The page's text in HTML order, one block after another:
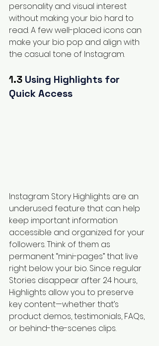
personality and visual interest
without making your bio hard to
read. A few well-placed icons can
make your bio pop and align with
the casual tone of Instagram.
1.3 Using Highlights for
Quick Access
Instagram Story Highlights are an
underused feature that can help
keep important information
accessible and organized for your
followers. Think of them as
permanent “mini-pages” that live
right below your bio. Since regular
Stories disappear after 24 hours,
Highlights allow you to preserve
key content—whether that’s
product demos, testimonials, FAQs,
or behind-the-scenes clips.